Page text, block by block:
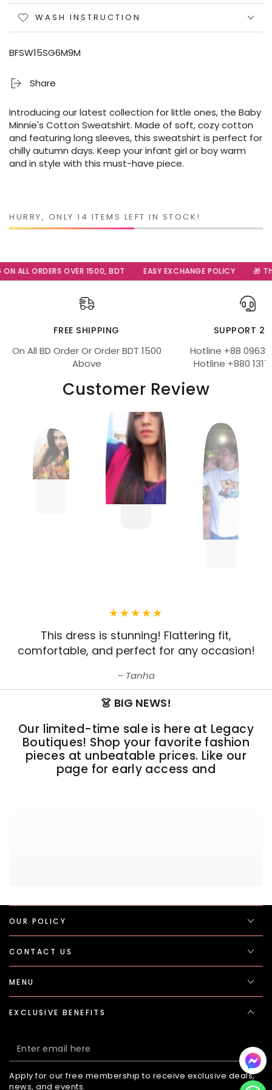
WASH INSTRUCTION
BFSW15SG6M9M
Share
Introducing our latest collection for little ones, the Baby
Minnie's Cotton Sweatshirt. Made of soft, cozy cotton
and featuring long sleeves, this sweatshirt is perfect for
chilly autumn days. Keep your infant girl or boy warm
and in style with this must-have piece.
HURRY, ONLY 14 ITEMS LEFT IN STOCK!
ALL ORDERS OVER 1500, BDT EASY EXCHANGE POLICY 🎁
FREE SHIPPING
On All BD Order Or Order BDT 1500
Above
SUPPORT
Hotline +88
Hotline +880
Customer Review
This dress is stunning! Flattering fit,
comfortable, and perfect for any occasion!
Tanha
👗 BIG NEWS!
Our limited-time sale is here at Legacy
Boutiques! Shop your favorite fashion
pieces at unbeatable prices. Like our
page for early access and
OUR POLICY
CONTACT US
MENU
EXCLUSIVE BENEFITS
Enter
email
here
Apply for our free membership to receive exclusive deals,
news, and events.